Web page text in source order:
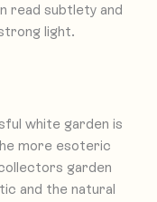
read subtlety and
light.
white garden is
more esoteric
garden
and the natural